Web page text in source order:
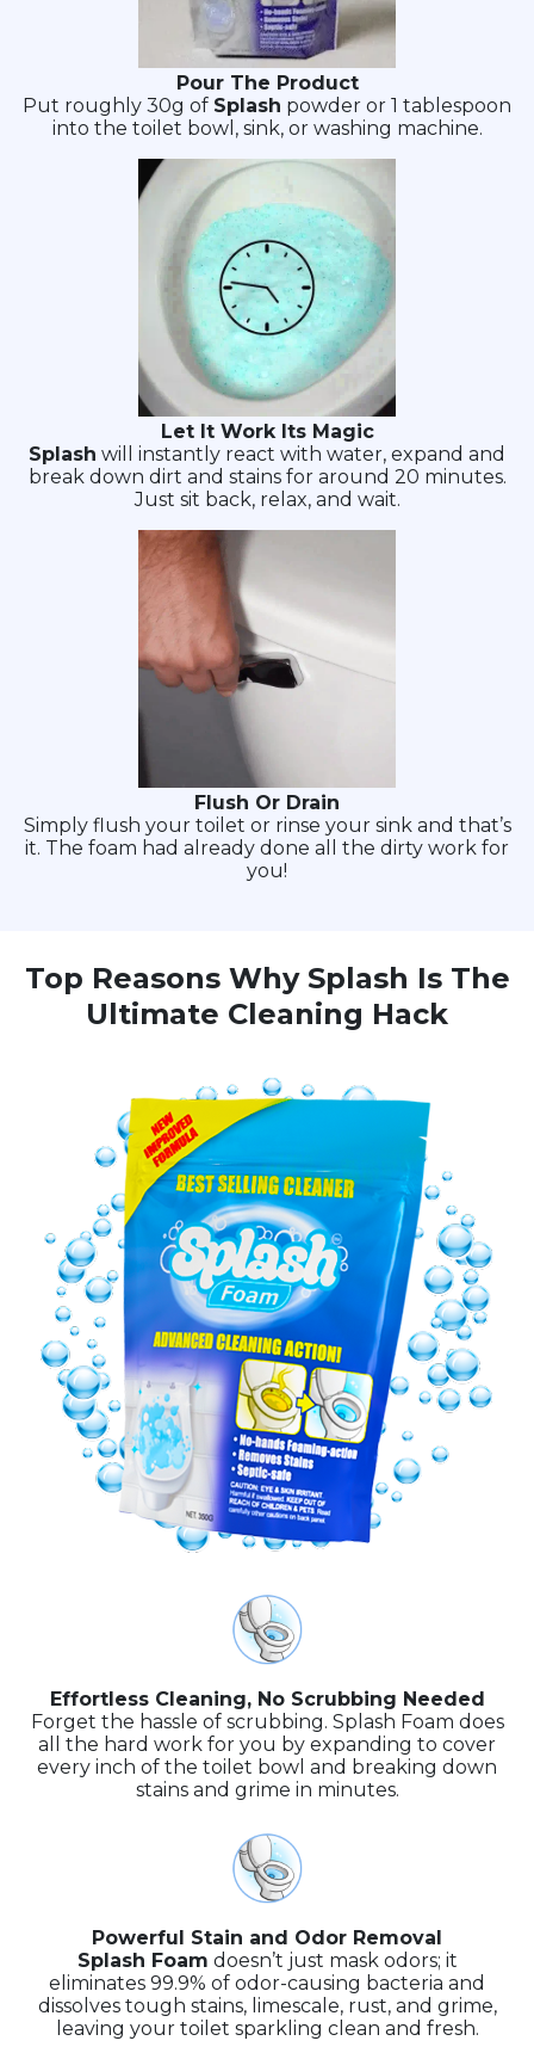
Pour The Product
Put roughly 30g of Splash powder or 1 tablespoon
into the toilet bowl, sink, or washing machine.
Let It Work Its Magic
Splash will instantly react with water, expand and
break down dirt and stains for around 20 minutes.
Just sit back, relax, and wait.
Flush Or Drain
Simply flush your toilet or rinse your sink and that’s
it. The foam had already done all the dirty work for
you!
Top Reasons Why Splash Is The
Ultimate Cleaning Hack
Effortless Cleaning, No Scrubbing Needed
Forget the hassle of scrubbing. Splash Foam does
all the hard work for you by expanding to cover
every inch of the toilet bowl and breaking down
stains and grime in minutes.
Powerful Stain and Odor Removal
Splash Foam doesn’t just mask odors; it
eliminates 99.9% of odor-causing bacteria and
dissolves tough stains, limescale, rust, and grime,
leaving your toilet sparkling clean and fresh.